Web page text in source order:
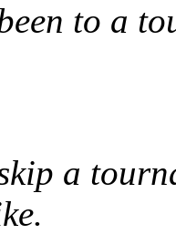
to a
a